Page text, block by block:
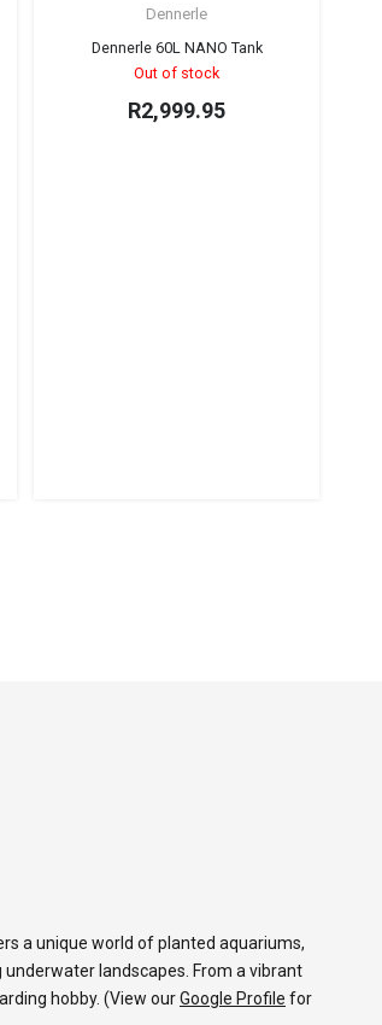
Dennerle
Dennerle 60L NANO Tank
Out of stock
R2,999.95
a unique world of planted aquariums,
landscapes. From a vibrant
hobby. (View ourGoogle Profile for